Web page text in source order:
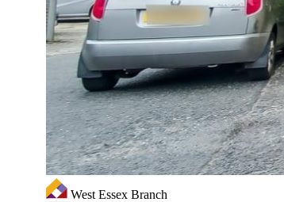
West Essex Branch